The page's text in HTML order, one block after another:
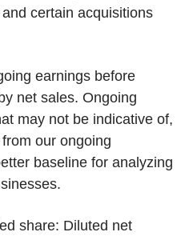
certain acquisitions
earnings before
net sales. Ongoing
may not be indicative of,
our ongoing
baseline for analyzing
share: Diluted net